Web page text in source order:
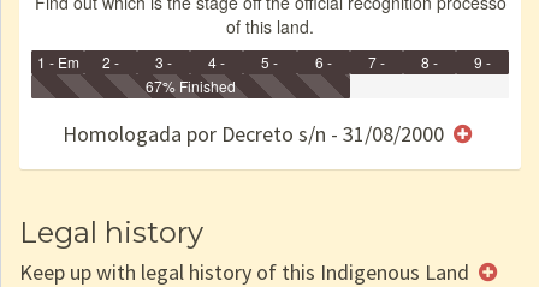
of this land.
1 - Em
Identificação
2 -
Identificada
3 -
Declarada
4 -
Reservada
5 -
Homologada
6 -
Registrada
e/ou
7 -
Restrição
8 -
9 -
67% Finished
Homologada por Decreto s/n - 31/08/2000
Legal history
Keep up with legal history of this Indigenous Land